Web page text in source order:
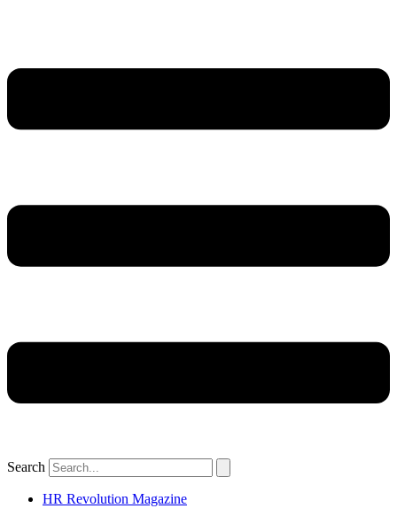
Search
HR Revolution Magazine